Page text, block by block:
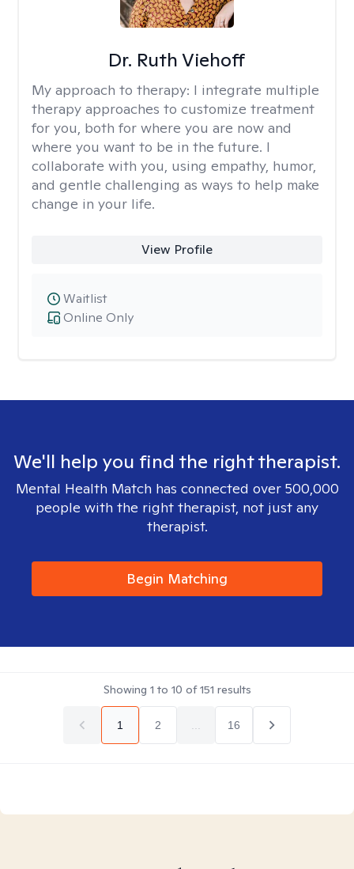
Dr. Ruth Viehoff
My approach to therapy: I integrate multiple
therapy approaches to customize treatment
for you, both for where you are now and
where you want to be in the future. I
collaborate with you, using empathy, humor,
and gentle challenging as ways to help make
change in your life.
View Profile
Online Only
Waitlist
We'll help you find the right therapist.
Mental Health Match has connected over 500,000
people with the right therapist, not just any
therapist.
Begin Matching
Showing 1 to 10 of151 results
1 2 16